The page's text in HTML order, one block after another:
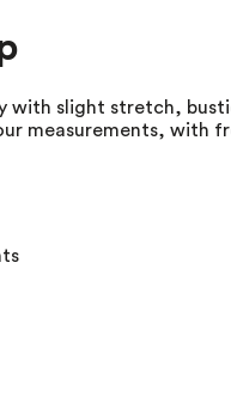
slight stretch,
measurements, with